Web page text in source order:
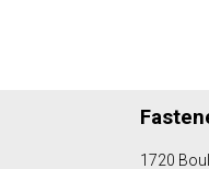
1720